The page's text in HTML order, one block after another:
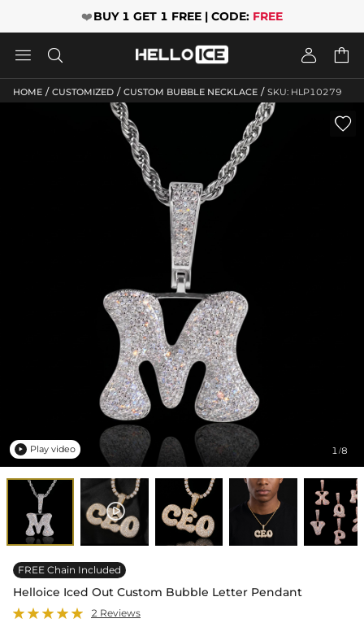
❤️BUY 1 GET 1 FREE | CODE: FREE
   
HOME / CUSTOMIZED / CUSTOM BUBBLE NECKLACE / SKU: HLP10279
1/8

 Play video
FREE Chain Included
Helloice Iced Out Custom Bubble Letter Pendant
2 Reviews